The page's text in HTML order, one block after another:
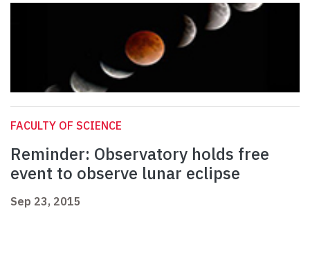
FACULTY OF SCIENCE
Reminder: Observatory holds free
event to observe lunar eclipse
Sep 23, 2015